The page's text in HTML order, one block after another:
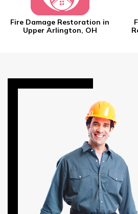
Fire Damage Restoration in
Upper Arlington, OH